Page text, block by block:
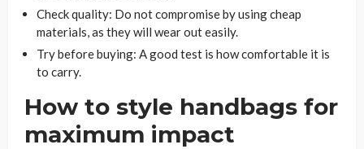
Check quality: Do not compromise by using cheap
materials, as they will wear out easily.
Try before buying: A good test is how comfortable it is
to carry.
How to style handbags for
maximum impact